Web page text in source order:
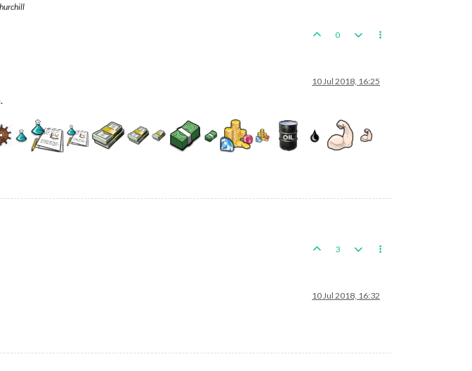
0
10 Jul 2018, 16:25
3
10 Jul 2018, 16:32